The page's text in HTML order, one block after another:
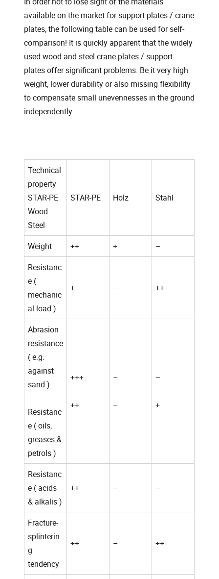
available on the market for support plates / crane
plates, the following table can be used for self-
comparison! It is quickly apparent that the widely
used wood and steel crane plates / support
plates offer significant problems. Be it very high
weight, lower durability or also missing flexibility
to compensate small unevennesses in the ground
independently.
Technical
property
STAR-PE
Wood
Steel
STAR-PE Holz Stahl
Weight ++ +
–
Resistanc
e (
mechanic
al load )
+ – ++
Abrasion
resistance
( e.g.
against
sand )
Resistanc
e ( oils,
greases &
petrols )
+++
++
–
–
–
+
Resistanc
e ( acids
& alkalis )
++ – –
Fracture-
splinterin
g
tendency
++ – ++